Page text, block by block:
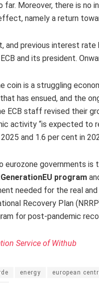
far. Moreover, there is
namely a return
and previous interest
and its president.
coin is a struggling
that has ensued, and the
ECB staff revised their
activity “is expected to
and 1.6 per cent in
eurozone governments is
program
needed for the real
Recovery Plan
for post-pandemic
Service of Withub
energy european